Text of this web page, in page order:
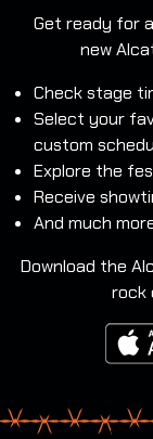
Get ready for
new
Check stage
Select your
custom
Explore the
Receive
And much
Download the
rock